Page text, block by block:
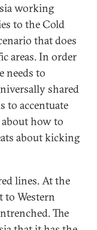
working
to the Cold
that does
areas. In order
needs to
shared
to accentuate
how to
about kicking
lines. At the
to Western
The